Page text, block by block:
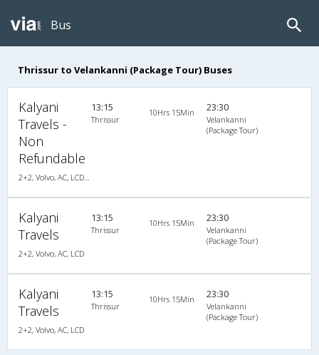
Bus
Thrissur to Velankanni (Package Tour) Buses
Kalyani
Travels -
Non
Refundable
13:15
Thrissur
10Hrs 15Min 23:30
Velankanni
(Package Tour)
Kalyani
Travels
2+2, Volvo, AC, LCD
13:15
Thrissur
10Hrs 15Min 23:30
Velankanni
(Package Tour)
Kalyani
Travels
2+2, Volvo, AC, LCD
13:15
Thrissur
10Hrs 15Min 23:30
Velankanni
(Package Tour)